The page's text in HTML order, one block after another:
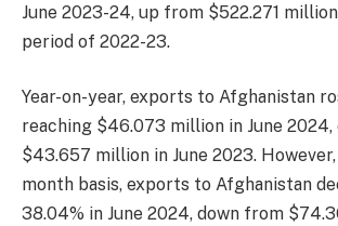
June 2023-24, up from $522.271
period of 2022-23.
Year-on-year, exports to Afghanistan
reaching $46.073 million in June
$43.657 million in June 2023.
month basis, exports to Afghanistan
38.04% in June 2024, down from